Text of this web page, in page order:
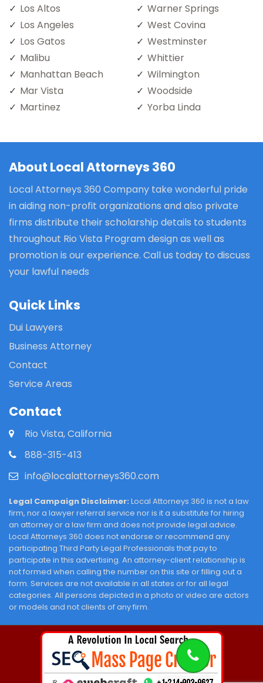
Los Altos
Los Angeles
Los Gatos
Malibu
Manhattan Beach
Mar Vista
Martinez
Warner Springs
West Covina
Westminster
Whittier
Wilmington
Woodside
Yorba Linda
About Local Attorneys 360
Local Attorneys 360 Company take wonderful pride
in aiding non-profit organizations and also private
firms distribute their scholarship details to students
throughout Rio Vista Program design as well as
promotion is our experience. Call us today to discuss
your lawful needs
Quick Links
Dui Lawyers
Business Attorney
Contact
Service Areas
Contact
Rio Vista, California
888-315-413
info@localattorneys360.com
Legal Campaign Disclaimer: Local Attorneys 360 is not a law
firm, nor a lawyer referral service nor is it a substitute for hiring
an attorney or a law firm and does not provide legal advice.
Local Attorneys 360 does not endorse or recommend any
participating Third Party Legal Professionals that pay to
participate in this advertising. An attorney-client relationship is
not formed when calling the number on this site or filling out a
form. Services are not available in all states or for all legal
categories. All persons depicted in a photo or video are actors
or models and not clients of any firm.